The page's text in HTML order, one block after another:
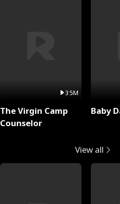
35M
The Virgin Camp
Counselor
Baby
View all